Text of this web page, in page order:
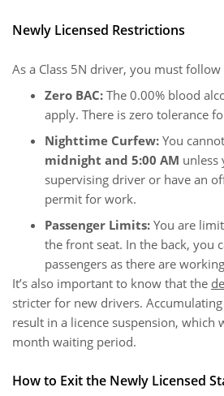
Newly Licensed Restrictions
As a Class 5N driver, you must follow
Zero BAC: The 0.00% blood
apply. There is zero tolerance
Nighttime Curfew: You
midnight and 5:00 AM unless
supervising driver or have an
permit for work.
Passenger Limits: You are
the front seat. In the back, you
passengers as there are
It’s also important to know that the
stricter for new drivers.
result in a licence suspension, which
month waiting period.
How to Exit the Newly Licensed